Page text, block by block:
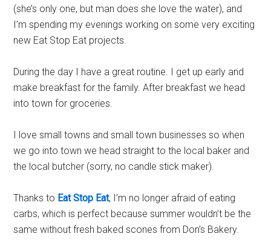
(she’s only one, but man does she love the water), and
I’m spending my evenings working on some very exciting
new Eat Stop Eat projects.
During the day I have a great routine. I get up early and
make breakfast for the family. After breakfast we head
into town for groceries.
I love small towns and small town businesses so when
we go into town we head straight to the local baker and
the local butcher (sorry, no candle stick maker).
Thanks to Eat Stop Eat, I’m no longer afraid of eating
carbs, which is perfect because summer wouldn’t be the
same without fresh baked scones from Don’s Bakery.